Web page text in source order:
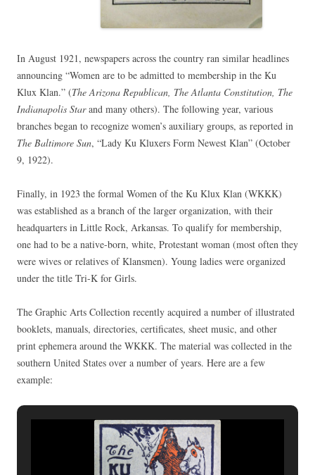
In August 1921, newspapers across the country ran similar headlines
announcing “Women are to be admitted to membership in the Ku
Klux Klan.” (The Arizona Republican, The Atlanta Constitution, The
Indianapolis Starand many others). The following year, various
branches began to recognize women’s auxiliary groups, as reported in
The Baltimore Sun, “Lady Ku Kluxers Form Newest Klan” (October
9, 1922).
Finally, in 1923 the formal Women of the Ku Klux Klan (WKKK)
was established as a branch of the larger organization, with their
headquarters in Little Rock, Arkansas. To qualify for membership,
one had to be a native-born, white, Protestant woman (most often they
were wives or relatives of Klansmen). Young ladies were organized
under the title Tri-K for Girls.
The Graphic Arts Collection recently acquired a number of illustrated
booklets, manuals, directories, certificates, sheet music, and other
print ephemera around the WKKK. The material was collected in the
southern United States over a number of years. Here are a few
example: